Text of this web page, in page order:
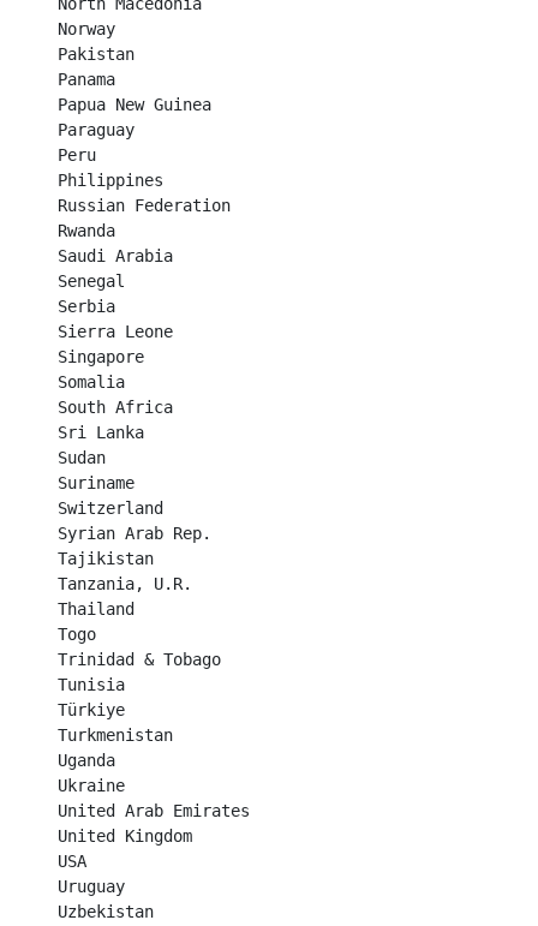
Norway
Pakistan
Panama
Papua New Guinea
Paraguay
Peru
Philippines
Russian Federation
Rwanda
Saudi Arabia
Senegal
Serbia
Sierra Leone
Singapore
Somalia
South Africa
Sri Lanka
Sudan
Suriname
Switzerland
Syrian Arab Rep.
Tajikistan
Tanzania, U.R.
Thailand
Togo
Trinidad & Tobago
Tunisia
Türkiye
Turkmenistan
Uganda
Ukraine
United Arab Emirates
United Kingdom
USA
Uruguay
Uzbekistan